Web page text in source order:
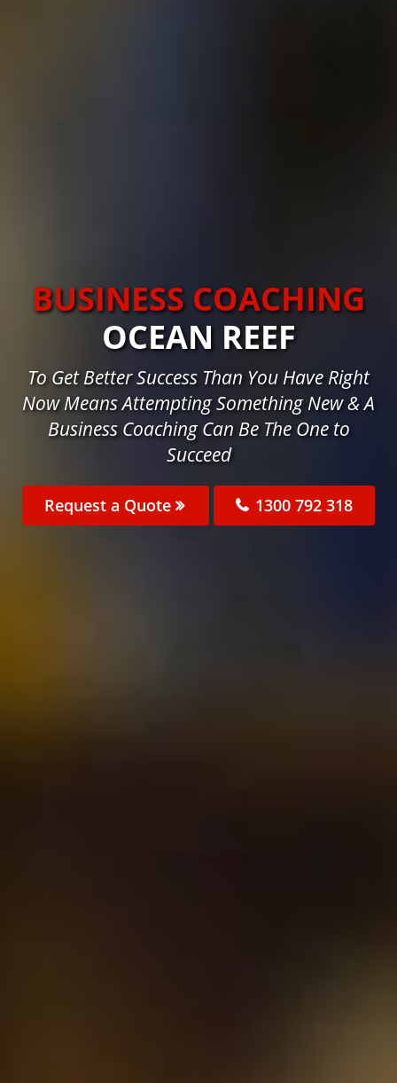
BUSINESS COACHING
OCEAN REEF
To Get Better Success Than You Have Right
Now Means Attempting Something New & A
Business Coaching Can Be The One to
Succeed
Request a Quote 1300 792 318